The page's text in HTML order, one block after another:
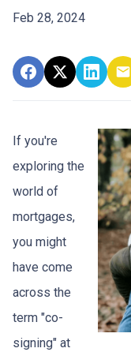
Feb 28, 2024
If you're
exploring the
world of
mortgages,
you might
have come
across the
term "co-
signing" at